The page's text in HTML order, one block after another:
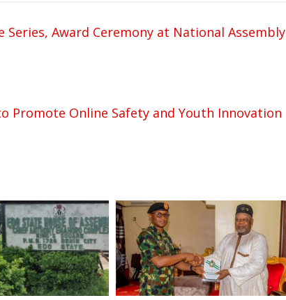
Award Ceremony at National Assembly
Promote Online Safety and Youth Innovation